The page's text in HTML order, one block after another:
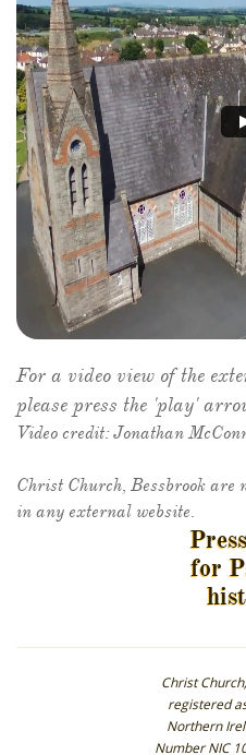
For a video view of the
please press the 'play'
Video credit: Jonathan
​Christ Church, Bessbrook are
in any external website.
for
Christ
registered
Northern
Number NIC